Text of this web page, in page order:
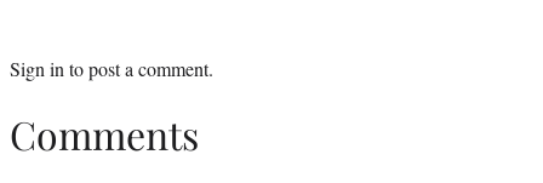
Sign in to post a comment.
Comments